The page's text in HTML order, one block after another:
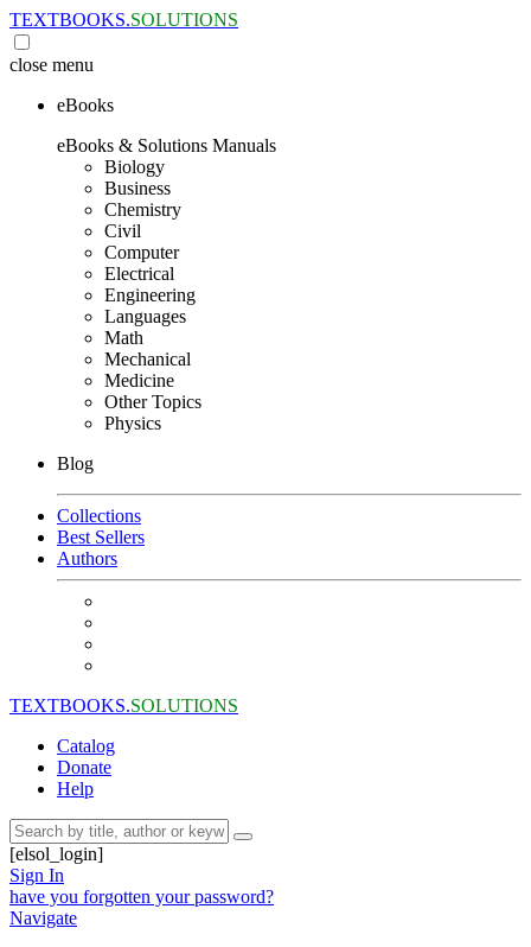
TEXTBOOKS.SOLUTIONS
close menu
eBooks
eBooks & Solutions Manuals
Biology
Business
Chemistry
Civil
Computer
Electrical
Engineering
Languages
Math
Mechanical
Medicine
Other Topics
Physics
Blog
Collections
Best Sellers
Authors
TEXTBOOKS.SOLUTIONS
Catalog
Donate
Help
[elsol_login]
Sign In
have you forgotten your password?
Navigate